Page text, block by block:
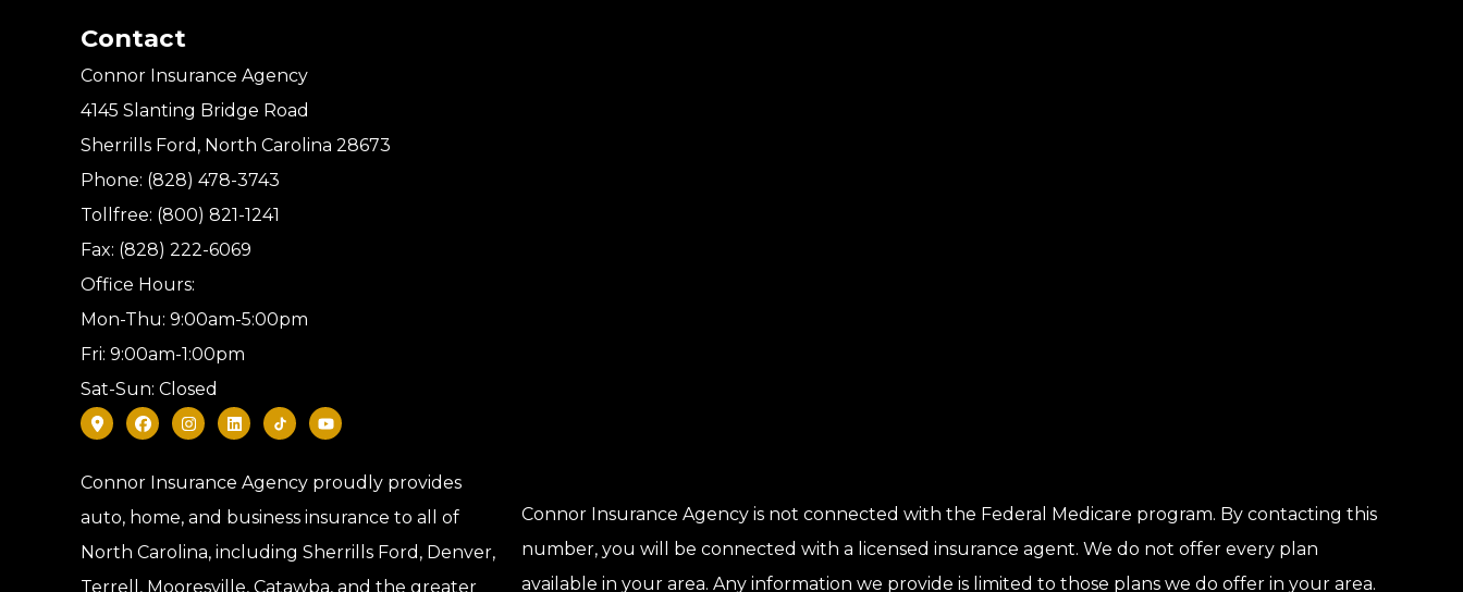
Contact
Connor Insurance Agency
4145 Slanting Bridge Road
Sherrills Ford, North Carolina 28673
Phone: (828) 478-3743
Tollfree: (800) 821-1241
Fax: (828) 222-6069
Office Hours:
Mon-Thu: 9:00am-5:00pm
Fri: 9:00am-1:00pm
Sat-Sun: Closed
Connor Insurance Agency proudly provides
auto, home, and business insurance to all of
North Carolina, including Sherrills Ford, Denver,
Terrell, Mooresville, Catawba, and the greater
Connor Insurance Agency is not connected with the Federal Medicare program. By contacting this
number, you will be connected with a licensed insurance agent. We do not offer every plan
available in your area. Any information we provide is limited to those plans we do offer in your area.